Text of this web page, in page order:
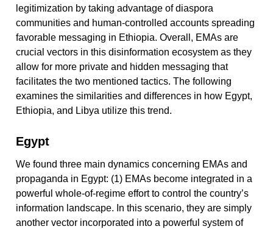
legitimization by taking advantage of diaspora
communities and human-controlled accounts spreading
favorable messaging in Ethiopia. Overall, EMAs are
crucial vectors in this disinformation ecosystem as they
allow for more private and hidden messaging that
facilitates the two mentioned tactics. The following
examines the similarities and differences in how Egypt,
Ethiopia, and Libya utilize this trend.
Egypt
We found three main dynamics concerning EMAs and
propaganda in Egypt: (1) EMAs become integrated in a
powerful whole-of-regime effort to control the country’s
information landscape. In this scenario, they are simply
another vector incorporated into a powerful system of